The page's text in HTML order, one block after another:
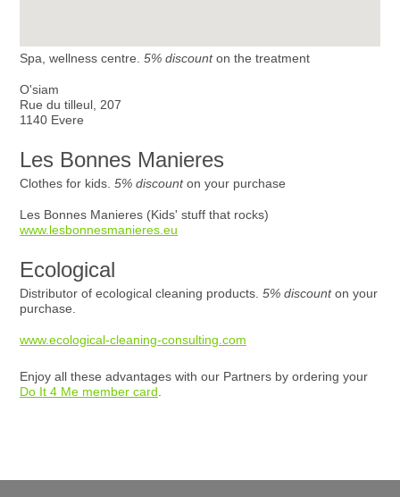
Spa, wellness centre. 5% discounton the treatment
O'siam
Rue du tilleul, 207
1140 Evere
Les Bonnes Manieres
Clothes for kids. 5% discounton your purchase
Les Bonnes Manieres (Kids' stuff that rocks)
www.lesbonnesmanieres.eu
Ecological
Distributor of ecological cleaning products. 5% discounton your
purchase.
www.ecological-cleaning-consulting.com
Enjoy all these advantages with our Partners by ordering your
Do It 4 Me member card